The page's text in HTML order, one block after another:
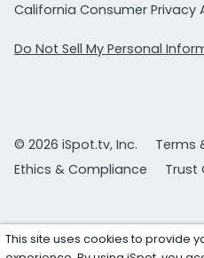
California Consumer Privacy
Do Not Sell My Personal
© 2026 iSpot.tv, Inc.
Terms
Ethics & Compliance
Trust
This site uses cookies to provide